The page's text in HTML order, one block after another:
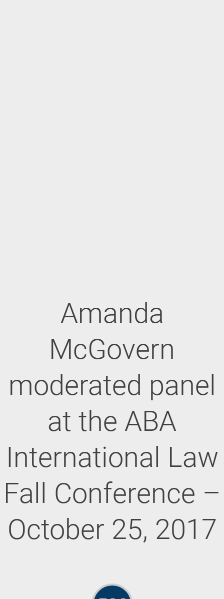
Amanda
McGovern
moderated panel
at the ABA
International Law
Fall Conference –
October 25, 2017